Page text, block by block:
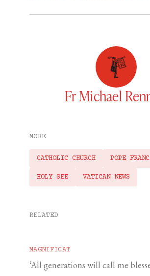
Fr Michael
MORE
CATHOLIC CHURCH POPE
HOLY SEE VATICAN NEWS
RELATED
MAGNIFICAT
‘All generations will call me